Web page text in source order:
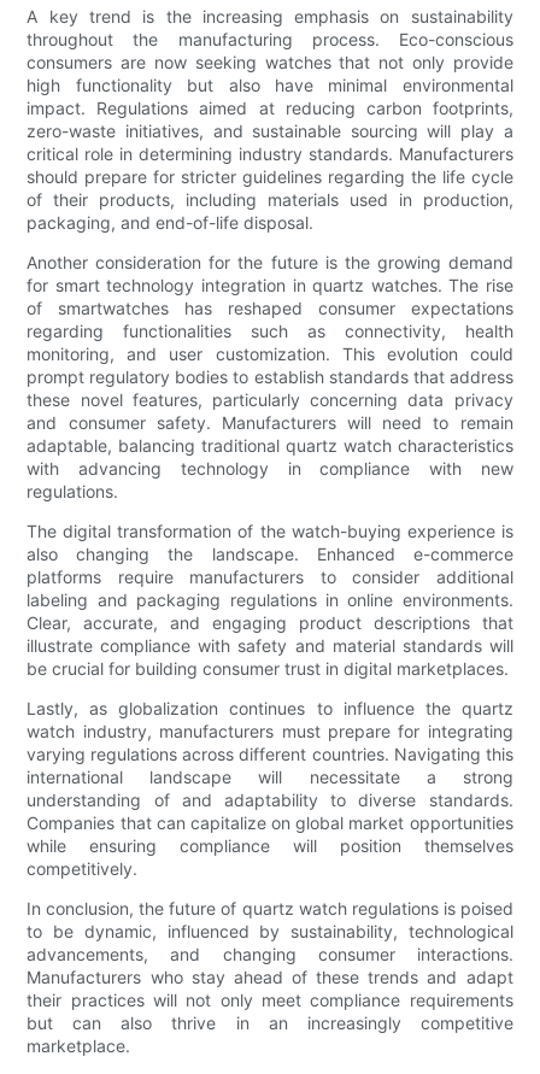
A key trend is the increasing emphasis on sustainability
throughout the manufacturing process. Eco-conscious
consumers are now seeking watches that not only provide
high functionality but also have minimal environmental
impact. Regulations aimed at reducing carbon footprints,
zero-waste initiatives, and sustainable sourcing will play a
critical role in determining industry standards. Manufacturers
should prepare for stricter guidelines regarding the life cycle
of their products, including materials used in production,
packaging, and end-of-life disposal.
Another consideration for the future is the growing demand
for smart technology integration in quartz watches. The rise
of smartwatches has reshaped consumer expectations
regarding functionalities such as connectivity, health
monitoring, and user customization. This evolution could
prompt regulatory bodies to establish standards that address
these novel features, particularly concerning data privacy
and consumer safety. Manufacturers will need to remain
adaptable, balancing traditional quartz watch characteristics
with advancing technology in compliance with new
regulations.
The digital transformation of the watch-buying experience is
also changing the landscape. Enhanced e-commerce
platforms require manufacturers to consider additional
labeling and packaging regulations in online environments.
Clear, accurate, and engaging product descriptions that
illustrate compliance with safety and material standards will
be crucial for building consumer trust in digital marketplaces.
Lastly, as globalization continues to influence the quartz
watch industry, manufacturers must prepare for integrating
varying regulations across different countries. Navigating this
international landscape will necessitate a strong
understanding of and adaptability to diverse standards.
Companies that can capitalize on global market opportunities
while ensuring compliance will position themselves
competitively.
In conclusion, the future of quartz watch regulations is poised
to be dynamic, influenced by sustainability, technological
advancements, and changing consumer interactions.
Manufacturers who stay ahead of these trends and adapt
their practices will not only meet compliance requirements
but can also thrive in an increasingly competitive
marketplace.